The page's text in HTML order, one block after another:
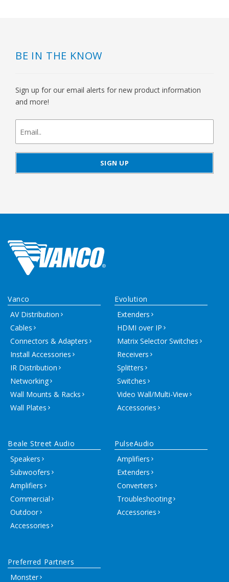
BE IN THE KNOW
Sign up for our email alerts for new product information
and more!
newsletter
signup
Vanco
AV Distribution
Cables
Connectors & Adapters
Install Accessories
IR Distribution
Networking
Wall Mounts & Racks
Wall Plates
Evolution
Extenders
HDMI over IP
Matrix Selector Switches
Receivers
Splitters
Switches
Video Wall/Multi-View
Accessories
Beale Street Audio
Speakers
Subwoofers
Amplifiers
Commercial
Outdoor
Accessories
PulseAudio
Amplifiers
Extenders
Converters
Troubleshooting
Accessories
Preferred Partners
Monster